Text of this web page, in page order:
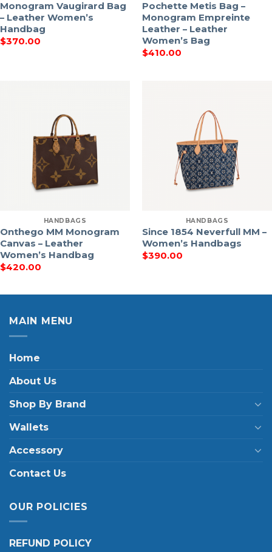
Monogram Vaugirard Bag
– Leather Women’s
Handbag
$370.00
Pochette Metis Bag –
Monogram Empreinte
Leather – Leather
Women’s Bag
$410.00
HANDBAGS
Onthego MM Monogram
Canvas – Leather
Women’s Handbag
$420.00
HANDBAGS
Since 1854 Neverfull MM –
Women’s Handbags
$390.00
MAIN MENU
Home
About Us
Shop By Brand
Wallets
Accessory
Contact Us
OUR POLICIES
REFUND POLICY